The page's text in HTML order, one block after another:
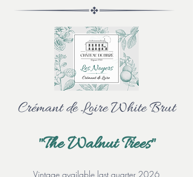
Crémant de Loire White Brut
"The Walnut Trees"
Vintage available last quarter 2026